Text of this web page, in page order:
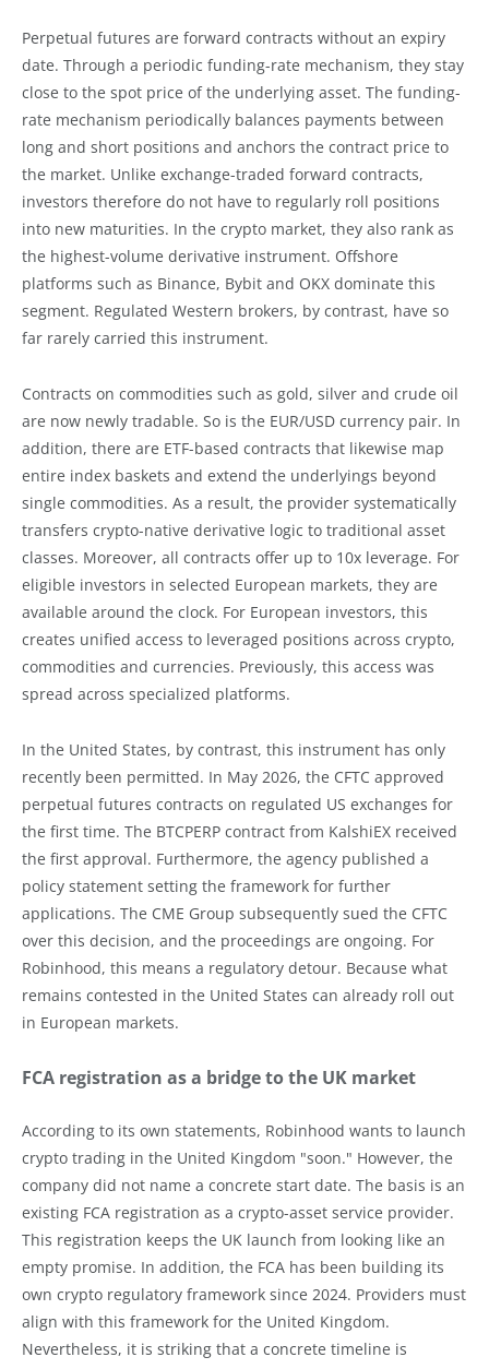
Perpetual futures are forward contracts without an expiry
date. Through a periodic funding-rate mechanism, they stay
close to the spot price of the underlying asset. The funding-
rate mechanism periodically balances payments between
long and short positions and anchors the contract price to
the market. Unlike exchange-traded forward contracts,
investors therefore do not have to regularly roll positions
into new maturities. In the crypto market, they also rank as
the highest-volume derivative instrument. Offshore
platforms such as Binance, Bybit and OKX dominate this
segment. Regulated Western brokers, by contrast, have so
far rarely carried this instrument.
Contracts on commodities such as gold, silver and crude oil
are now newly tradable. So is the EUR/USD currency pair. In
addition, there are ETF-based contracts that likewise map
entire index baskets and extend the underlyings beyond
single commodities. As a result, the provider systematically
transfers crypto-native derivative logic to traditional asset
classes. Moreover, all contracts offer up to 10x leverage. For
eligible investors in selected European markets, they are
available around the clock. For European investors, this
creates unified access to leveraged positions across crypto,
commodities and currencies. Previously, this access was
spread across specialized platforms.
In the United States, by contrast, this instrument has only
recently been permitted. In May 2026, the CFTC approved
perpetual futures contracts on regulated US exchanges for
the first time. The BTCPERP contract from KalshiEX received
the first approval. Furthermore, the agency published a
policy statement setting the framework for further
applications. The CME Group subsequently sued the CFTC
over this decision, and the proceedings are ongoing. For
Robinhood, this means a regulatory detour. Because what
remains contested in the United States can already roll out
in European markets.
FCA registration as a bridge to the UK market
According to its own statements, Robinhood wants to launch
crypto trading in the United Kingdom "soon." However, the
company did not name a concrete start date. The basis is an
existing FCA registration as a crypto-asset service provider.
This registration keeps the UK launch from looking like an
empty promise. In addition, the FCA has been building its
own crypto regulatory framework since 2024. Providers must
align with this framework for the United Kingdom.
Nevertheless, it is striking that a concrete timeline is